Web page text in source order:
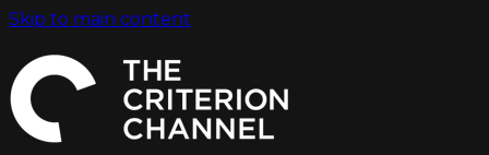
Skip to main content